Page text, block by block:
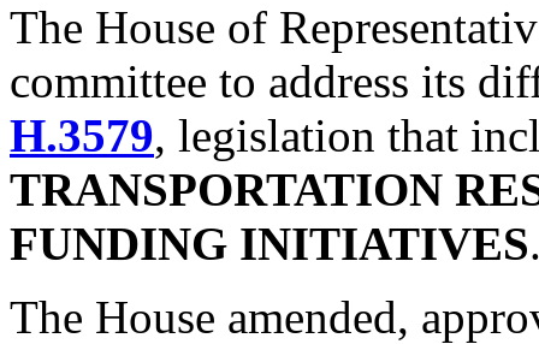
The House of
committee to address its
H.3579, legislation that
TRANSPORTATION
FUNDING INITIATIVES
The House amended,